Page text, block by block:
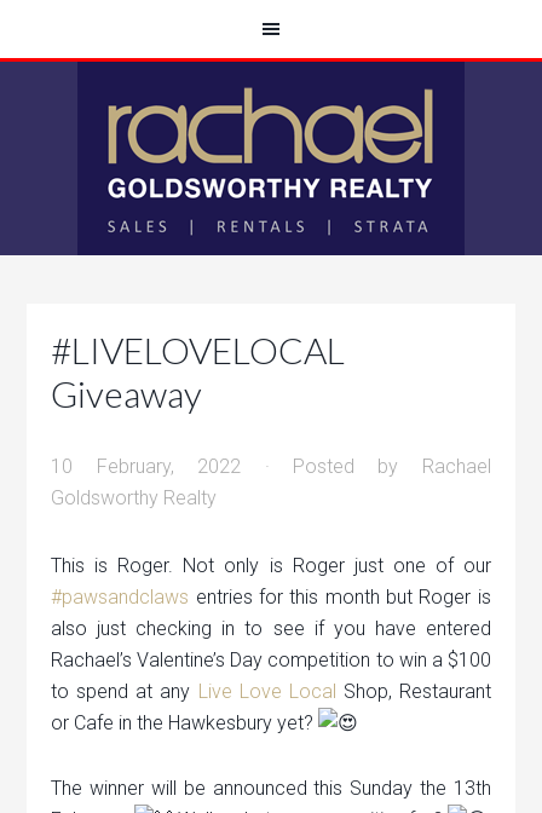
#LIVELOVELOCAL
Giveaway
10 February, 2022 · Posted by Rachael
Goldsworthy Realty
This is Roger. Not only is Roger just one of our
#pawsandclaws entries for this month but Roger is
also just checking in to see if you have entered
Rachael’s Valentine’s Day competition to win a $100
to spend at any Live Love Local Shop, Restaurant
or Cafe in the Hawkesbury yet?
The winner will be announced this Sunday the 13th